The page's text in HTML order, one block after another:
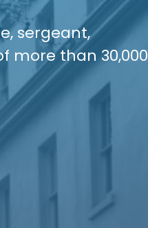
sergeant,
more than 30,000